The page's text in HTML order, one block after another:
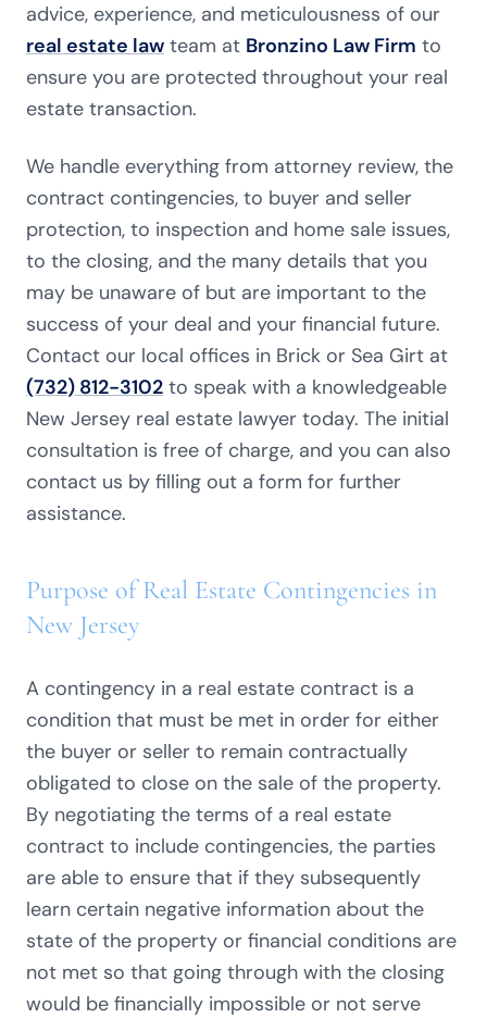
advice, experience, and meticulousness of our
real estate law team at Bronzino Law Firm to
ensure you are protected throughout your real
estate transaction.
We handle everything from attorney review, the
contract contingencies, to buyer and seller
protection, to inspection and home sale issues,
to the closing, and the many details that you
may be unaware of but are important to the
success of your deal and your financial future.
Contact our local offices in Brick or Sea Girt at
(732) 812-3102 to speak with a knowledgeable
New Jersey real estate lawyer today. The initial
consultation is free of charge, and you can also
contact us by filling out a form for further
assistance.
Purpose of Real Estate Contingencies in
New Jersey
A contingency in a real estate contract is a
condition that must be met in order for either
the buyer or seller to remain contractually
obligated to close on the sale of the property.
By negotiating the terms of a real estate
contract to include contingencies, the parties
are able to ensure that if they subsequently
learn certain negative information about the
state of the property or financial conditions are
not met so that going through with the closing
would be financially impossible or not serve